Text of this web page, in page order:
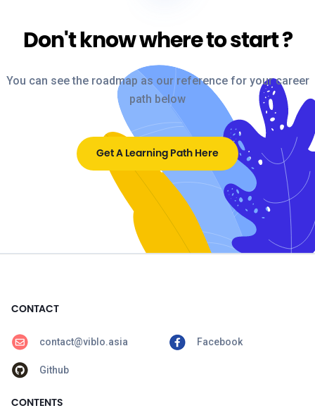
Don't know where to start?
You can see the roadmap as our reference for your career
path below
Get A Learning Path Here
CONTACT
contact@viblo.asia Facebook
Github
CONTENTS